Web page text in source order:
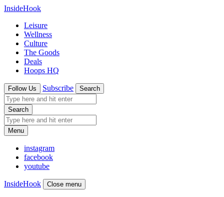
InsideHook
Leisure
Wellness
Culture
The Goods
Deals
Hoops HQ
Follow Us Subscribe Search
Search
Menu
instagram
facebook
youtube
InsideHook Close menu